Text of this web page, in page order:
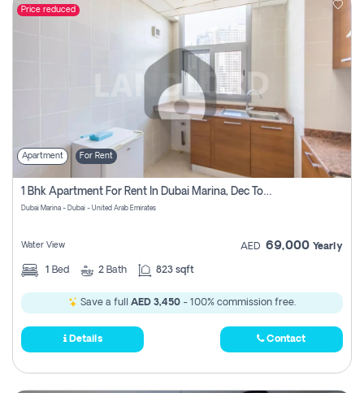
Price reduced
Apartment For Rent
1 Bhk Apartment For Rent In Dubai Marina, Dec Towers
Dubai Marina - Dubai - United Arab Emirates
Water View AED 69,000 Yearly
1 Bed 2 Bath 823 sqft
Save a full AED 3,450 - 100% commission free.
Details Contact